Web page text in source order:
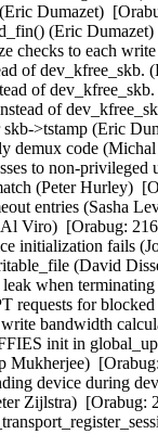
Dumazet)
(Eric
checks to each
of
of
of
skb->tstamp (Eric
demux code
to non-
(Peter Hurley)
entries (Sasha
Viro)  [Orabug:
initialization fails
(David
when
requests for
bandwidth
init in
Mukherjee)
device during
Zijlstra)